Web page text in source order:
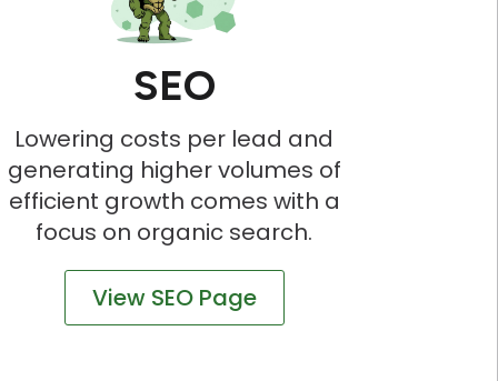
SEO
Lowering costs per lead and
generating higher volumes of
efficient growth comes with a
focus on organic search.
View SEO Page